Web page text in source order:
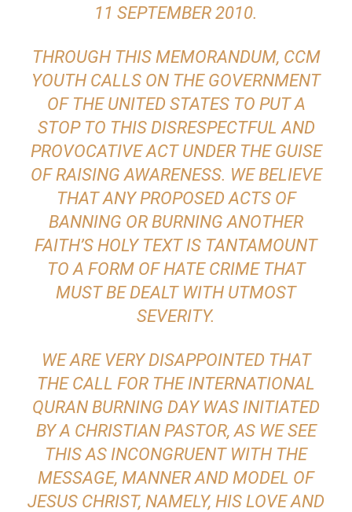
11 SEPTEMBER 2010.
THROUGH THIS MEMORANDUM, CCM
YOUTH CALLS ON THE GOVERNMENT
OF THE UNITED STATES TO PUT A
STOP TO THIS DISRESPECTFUL AND
PROVOCATIVE ACT UNDER THE GUISE
OF RAISING AWARENESS. WE BELIEVE
THAT ANY PROPOSED ACTS OF
BANNING OR BURNING ANOTHER
FAITH’S HOLY TEXT IS TANTAMOUNT
TO A FORM OF HATE CRIME THAT
MUST BE DEALT WITH UTMOST
SEVERITY.
WE ARE VERY DISAPPOINTED THAT
THE CALL FOR THE INTERNATIONAL
QURAN BURNING DAY WAS INITIATED
BY A CHRISTIAN PASTOR, AS WE SEE
THIS AS INCONGRUENT WITH THE
MESSAGE, MANNER AND MODEL OF
JESUS CHRIST, NAMELY, HIS LOVE AND